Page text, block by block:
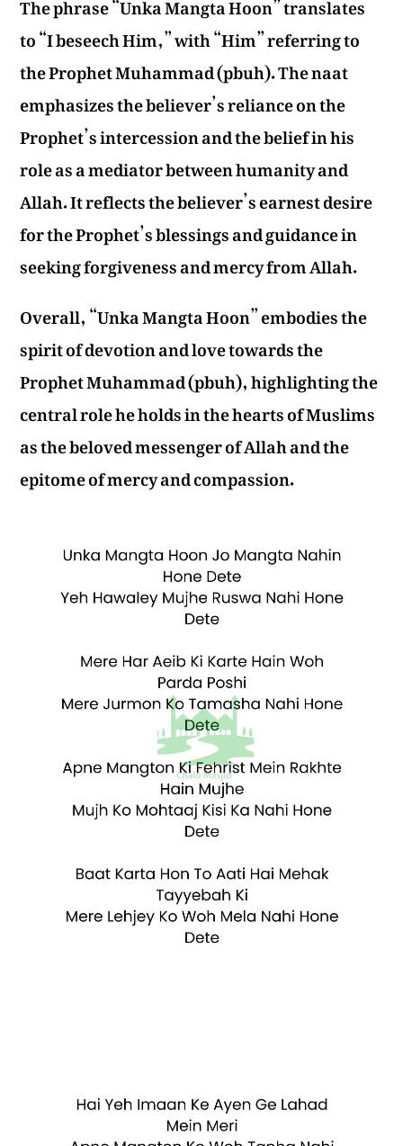
to “I beseech Him,” with “Him” referring to
the Prophet Muhammad (pbuh). The naat
emphasizes the believer’s reliance on the
Prophet’s intercession and the belief in his
role as a mediator between humanity and
Allah. It reflects the believer’s earnest desire
for the Prophet’s blessings and guidance in
seeking forgiveness and mercy from Allah.
Overall, “Unka Mangta Hoon” embodies the
spirit of devotion and love towards the
Prophet Muhammad (pbuh), highlighting the
central role he holds in the hearts of Muslims
as the beloved messenger of Allah and the
epitome of mercy and compassion.